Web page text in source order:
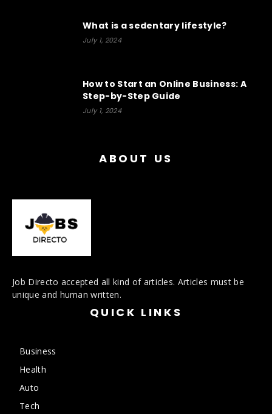
What is a sedentary lifestyle?
July 1, 2024
How to Start an Online Business: A
Step-by-Step Guide
July 1, 2024
ABOUT US
Job Directo accepted all kind of articles. Articles must be
unique and human written.
QUICK LINKS
Business
Health
Auto
Tech